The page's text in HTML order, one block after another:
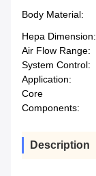
Body Material:
Hepa Dimension:
Air Flow Range:
System Control:
Application:
Core
Components:
Description